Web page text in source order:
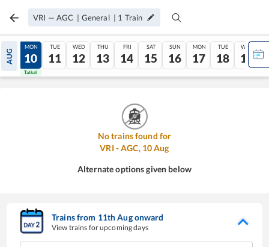
VRI — AGC | General | 1 Train
AUG
09
Tatkal
MON
10
Tatkal
TUE
11
WED
12
THU
13
FRI
14
SAT
15
SUN
16
MON
17
TUE
18
WED
19
No trains found for
VRI-AGC, 10Aug
Alternate options given below
Trains from 11thAugonward
View trains for upcoming days